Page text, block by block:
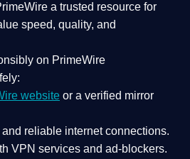
a trusted resource for
speed, quality, and
on PrimeWire
website or a verified mirror
and reliable internet connections.
VPN services and ad-blockers.